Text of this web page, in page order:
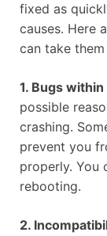
fixed as
causes. Here
can take
1. Bugs
possible
crashing.
prevent you
properly. You
rebooting.
2.